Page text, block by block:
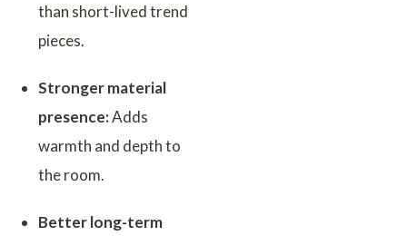
than short-lived trend
pieces.
Stronger material
presence:Adds
warmth and depth to
the room.
Better long-term